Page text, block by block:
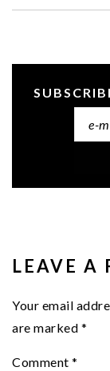
LEAVE A
Your email
are marked *
Comment *